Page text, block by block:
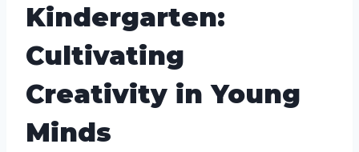
Kindergarten:
Cultivating
Creativity in Young
Minds